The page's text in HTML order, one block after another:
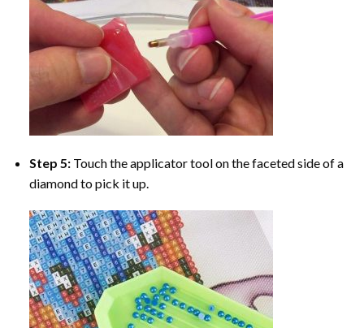
Step 5: Touch the applicator tool on the faceted side of a
diamond to pick it up.